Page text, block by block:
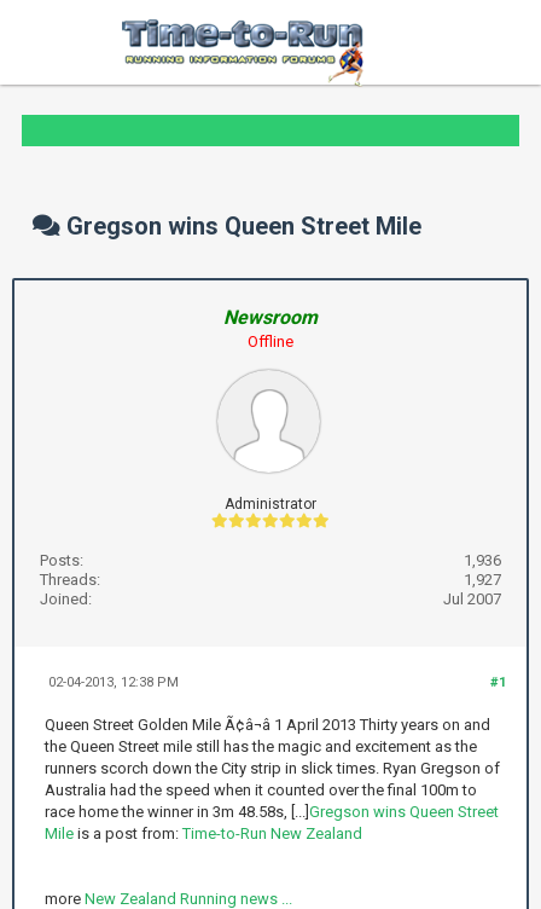
Gregson wins Queen Street Mile
Newsroom
Offline
Administrator
Posts:
1,936
Threads:
1,927
Joined:
Jul 2007
#1
02-04-2013, 12:38 PM
Queen Street Golden Mile Ã¢â¬â 1 April 2013 Thirty years on and
the Queen Street mile still has the magic and excitement as the
runners scorch down the City strip in slick times. Ryan Gregson of
Australia had the speed when it counted over the final 100m to
race home the winner in 3m 48.58s, [...] Gregson wins Queen Street
Mile is a post from:Time-to-Run New Zealand
more New Zealand Running news ...